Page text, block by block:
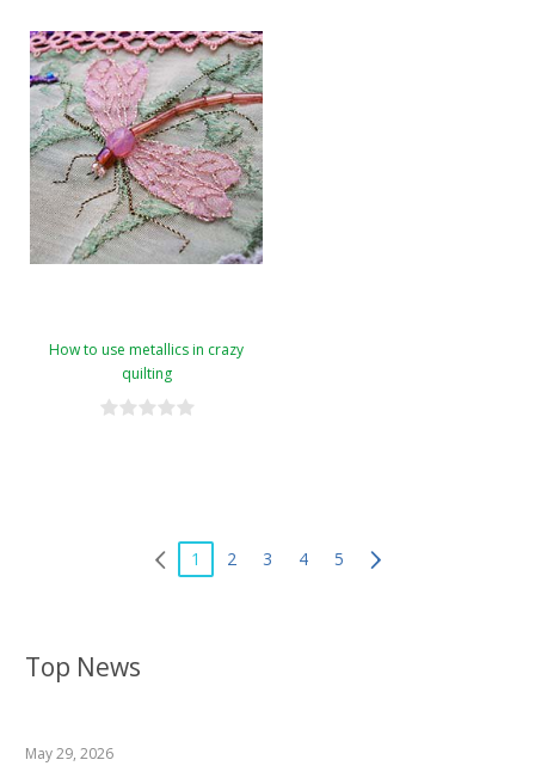
Top News
May 29, 2026
How to use metallics in crazy
quilting
1 2 3 4 5